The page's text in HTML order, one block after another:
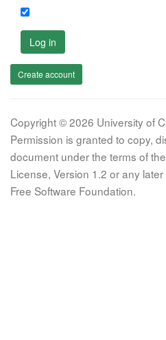
Log in
Create account
Copyright © 2026 University of
Permission is granted to copy,
document under the terms of
License, Version 1.2 or any
Free Software Foundation.